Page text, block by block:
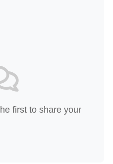
first to share your